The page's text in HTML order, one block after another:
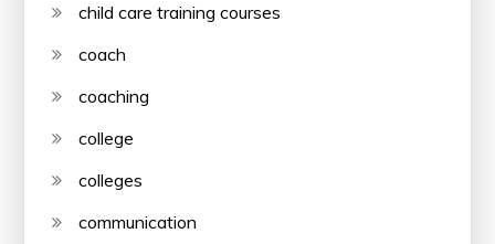
child care training courses
coach
coaching
college
colleges
communication